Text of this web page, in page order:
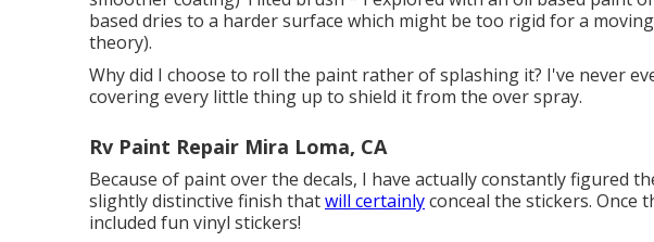
based dries to a harder surface which might be too rigid for a
theory).
Why did I choose to roll the paint rather of splashing it? I've never
covering every little thing up to shield it from the over spray.
Rv Paint Repair Mira Loma, CA
Because of paint over the decals, I have actually constantly figured
slightly distinctive finish thatwill certainlyconceal the stickers. Once
included fun vinyl stickers!